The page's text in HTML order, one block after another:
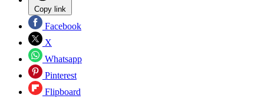
Copy link
Facebook
X
Whatsapp
Pinterest
Flipboard